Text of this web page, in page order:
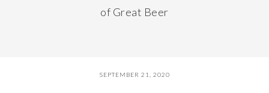
of Great Beer
SEPTEMBER 21, 2020